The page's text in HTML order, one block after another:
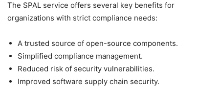
The SPAL service offers several key benefits for
organizations with strict compliance needs:
A trusted source of open-source components.
Simplified compliance management.
Reduced risk of security vulnerabilities.
Improved software supply chain security.